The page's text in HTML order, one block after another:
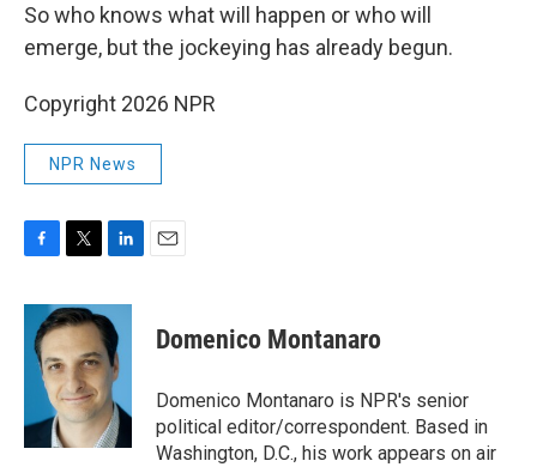
So who knows what will happen or who will
emerge, but the jockeying has already begun.
Copyright 2026 NPR
NPR News
c
b
k
i
t
t
e
r
n
k
e
d
I
n
Domenico Montanaro
Domenico Montanaro is NPR's senior
political editor/correspondent. Based in
Washington, D.C., his work appears on air